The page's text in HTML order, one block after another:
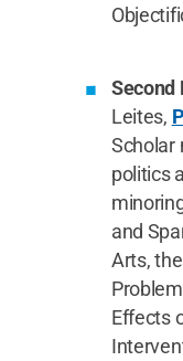
Second
Leites,
Scholar
politics
and
Arts,
Effects